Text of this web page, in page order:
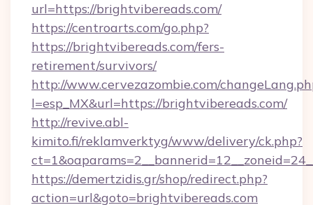
url=https://brightvibereads.com/
https://centroarts.com/go.php?
https://brightvibereads.com/fers-
retirement/survivors/
http://www.cervezazombie.com/
l=esp_MX&url=https://brightvibereads.com/
http://revive.abl-
kimito.fi/reklamverktyg/www/delivery/ck.php?
https://demertzidis.gr/shop/redirect.php?
action=url&goto=brightvibereads.com